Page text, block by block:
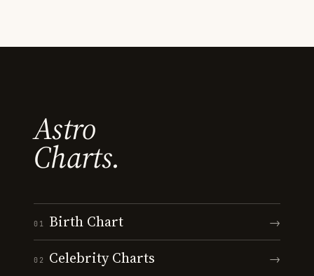
Astro
Charts.
01 Birth Chart →
02 Celebrity Charts →